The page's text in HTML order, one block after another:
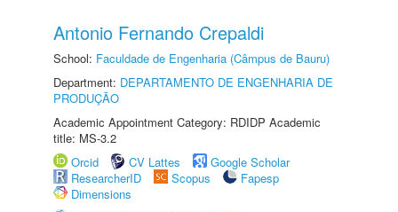
Antonio Fernando Crepaldi
School: Faculdade de Engenharia (Câmpus de Bauru)
Department: DEPARTAMENTO DE ENGENHARIA DE
PRODUÇÃO
Academic Appointment Category: RDIDP Academic
title: MS-3.2
Orcid
CV Lattes
Google Scholar
ResearcherID
Scopus
Fapesp
Dimensions